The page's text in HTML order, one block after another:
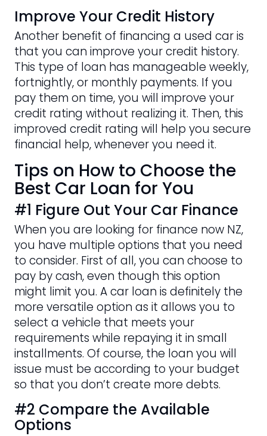
Improve Your Credit History
Another benefit of financing a used car is
that you can improve your credit history.
This type of loan has manageable weekly,
fortnightly, or monthly payments. If you
pay them on time, you will improve your
credit rating without realizing it. Then, this
improved credit rating will help you secure
financial help, whenever you need it.
Tips on How to Choose the
Best Car Loan for You
#1 Figure Out Your Car Finance
When you are looking for finance now NZ,
you have multiple options that you need
to consider. First of all, you can choose to
pay by cash, even though this option
might limit you. A car loan is definitely the
more versatile option as it allows you to
select a vehicle that meets your
requirements while repaying it in small
installments. Of course, the loan you will
issue must be according to your budget
so that you don’t create more debts.
#2 Compare the Available
Options